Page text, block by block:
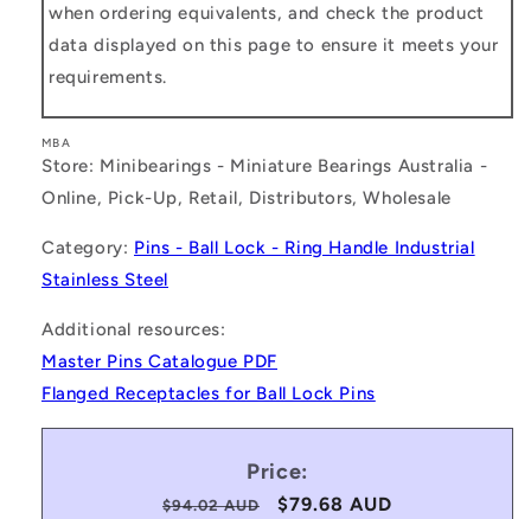
when ordering equivalents, and check the product
data displayed on this page to ensure it meets your
requirements.
MBA
Store: Minibearings - Miniature Bearings Australia -
Online, Pick-Up, Retail, Distributors, Wholesale
Category: Pins - Ball Lock - Ring Handle Industrial
Stainless Steel
Additional resources:
Master Pins Catalogue PDF
Flanged Receptacles for Ball Lock Pins
Price:
Regular
$94.02 AUD
Sale
$79.68 AUD